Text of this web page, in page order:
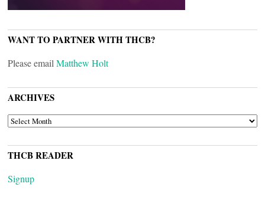
WANT TO PARTNER WITH THCB?
Please email Matthew Holt
ARCHIVES
ARCHIVES
THCB READER
Signup